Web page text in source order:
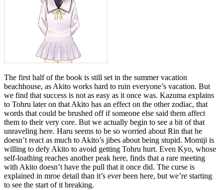
The first half of the book is still set in the summer vacation
beachhouse, as Akito works hard to ruin everyone’s vacation. But
we find that success is not as easy as it once was. Kazuma explains
to Tohru later on that Akito has an effect on the other zodiac, that
words that could be brushed off if someone else said them affect
them to their very core. But we actually begin to see a bit of that
unraveling here. Haru seems to be so worried about Rin that he
doesn’t react as much to Akito’s jibes about being stupid. Momiji is
willing to defy Akito to avoid getting Tohru hurt. Even Kyo, whose
self-loathing reaches another peak here, finds that a rare meeting
with Akito doesn’t have the pull that it once did. The curse is
explained in mroe detail than it’s ever been here, but we’re starting
to see the start of it breaking.